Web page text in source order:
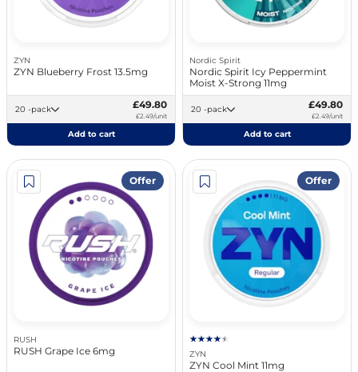
ZYN
ZYN Blueberry Frost 13.5mg
20 -pack £49.80
£2.49/unit
Add to cart
Nordic Spirit
Nordic Spirit Icy Peppermint
Moist X-Strong 11mg
20 -pack £49.80
£2.49/unit
Add to cart
Offer
RUSH
RUSH Grape Ice 6mg
Offer
ZYN
ZYN Cool Mint 11mg